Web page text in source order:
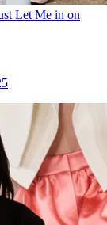
Let Me in on